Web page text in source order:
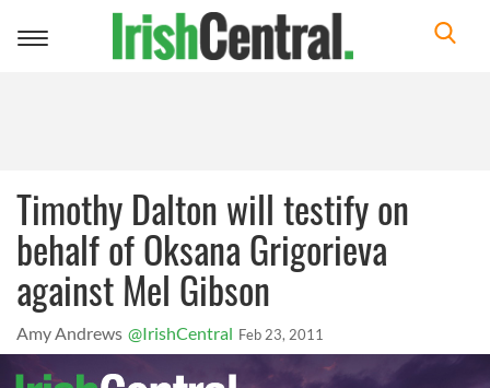
Toggle
Timothy Dalton will testify on
behalf of Oksana Grigorieva
against Mel Gibson
Amy Andrews @IrishCentral Feb 23, 2011